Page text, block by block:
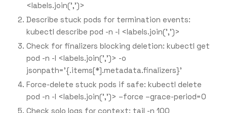
<labels.join(’,’)>
Describe stuck pods for termination events:
kubectl describe pod -n -l <labels.join(’,’)>
Check for finalizers blocking deletion: kubectl get
pod -n -l <labels.join(’,’)> -o
jsonpath=’{.items[*].metadata.finalizers}'
Force-delete stuck pods if safe: kubectl delete
pod -n -l <labels.join(’,’)> –force –grace-period=0
Check solo logs for context: tail -n 100